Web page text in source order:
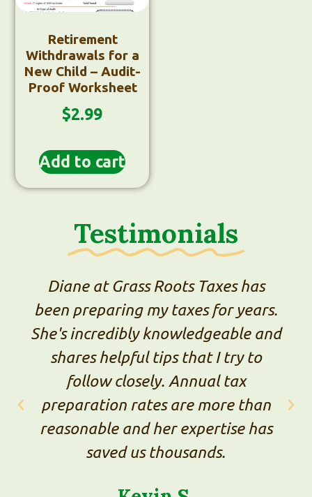
Retirement
Withdrawals for a
New Child – Audit-
Proof Worksheet
$2.99
Add to cart
Testimonials
Roots Taxes has
my taxes for years.
knowledgeable and
tips that I try to
Annual tax
are more than
her expertise has
thousands.
We've tried
professionals
Diane is by
processes
was good, and
made it easy
small-